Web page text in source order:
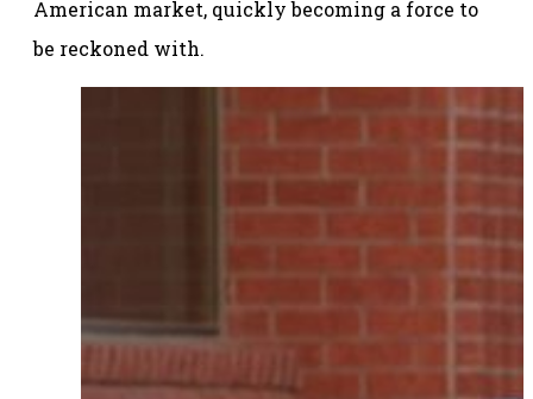
American market, quickly becoming a force to
be reckoned with.